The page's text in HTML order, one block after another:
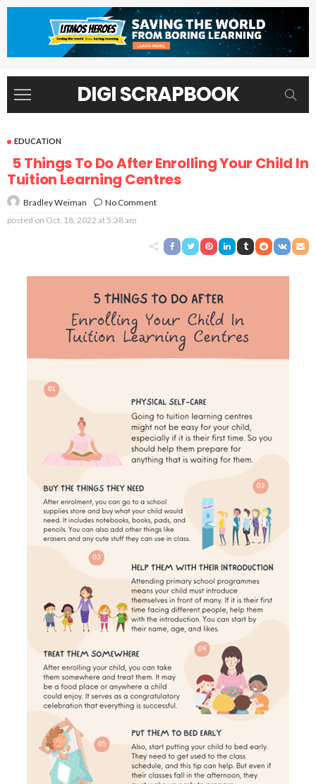
DIGI SCRAPBOOK
EDUCATION
5 Things To Do After Enrolling Your Child In
Tuition Learning Centres
Bradley Weiman
No Comment
posted on Oct. 18, 2022 at 5:38 am